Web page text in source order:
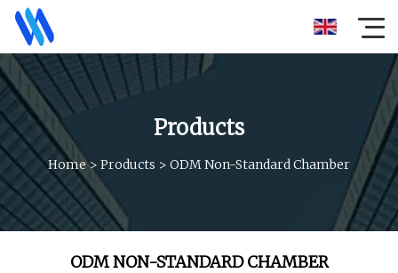
Products
Home> Products > ODM Non-Standard Chamber
ODM NON-STANDARD CHAMBER